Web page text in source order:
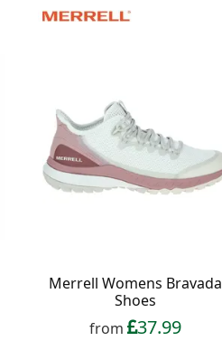
Merrell Womens Bravada
Shoes
from 37.99